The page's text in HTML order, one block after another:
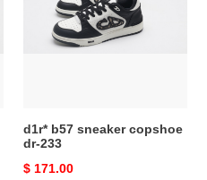
copshoe
d1r* b57 sneaker copshoe
dr-233
Original
$ 171.00